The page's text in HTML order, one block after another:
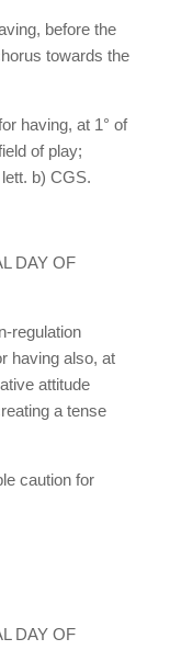
before the
towards the
having, at 1° of
of play;
b) CGS.
DAY OF
regulation
having also, at
attitude
a tense
caution for
DAY OF